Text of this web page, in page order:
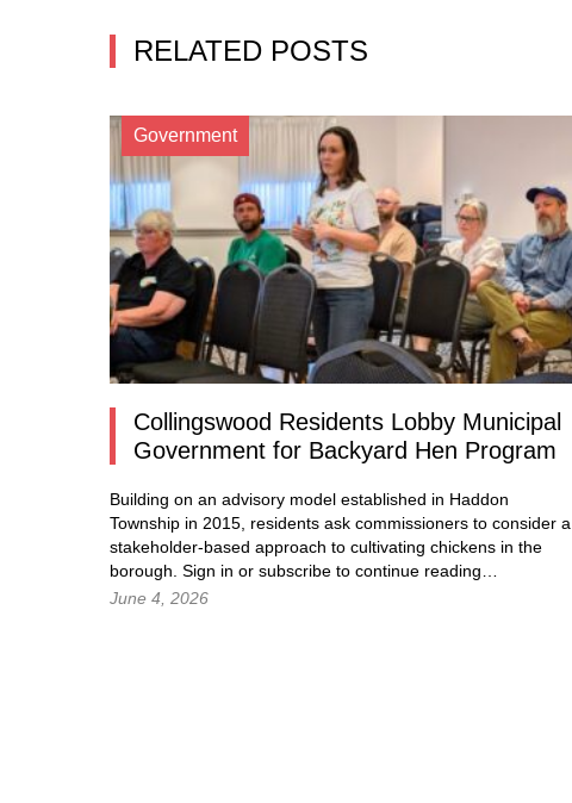
RELATED POSTS
Government
Collingswood Residents Lobby Municipal
Government for Backyard Hen Program
Building on an advisory model established in Haddon
Township in 2015, residents ask commissioners to consider a
stakeholder-based approach to cultivating chickens in the
borough. Sign in or subscribe to continue reading…
June 4, 2026